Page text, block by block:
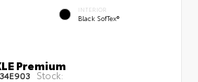
INTERIOR
Black SofTex®
Premium
Stock: